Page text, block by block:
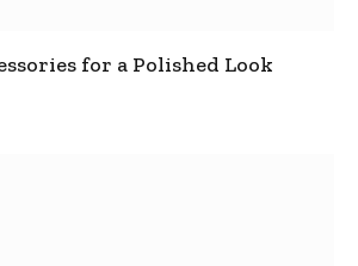
for a Polished Look